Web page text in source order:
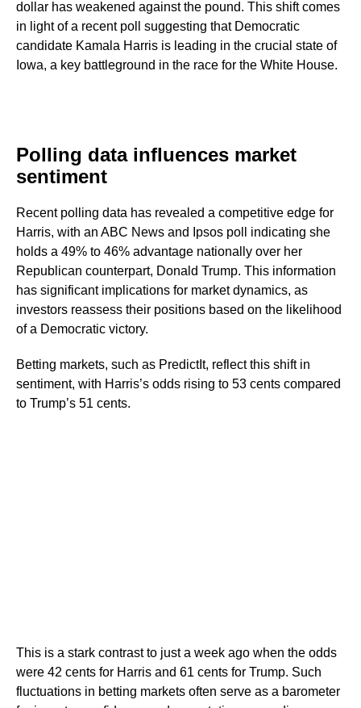
dollar has weakened against the pound. This shift comes
in light of a recent poll suggesting that Democratic
candidate Kamala Harris is leading in the crucial state of
Iowa, a key battleground in the race for the White House.
Polling data influences market
sentiment
Recent polling data has revealed a competitive edge for
Harris, with an ABC News and Ipsos poll indicating she
holds a 49% to 46% advantage nationally over her
Republican counterpart, Donald Trump. This information
has significant implications for market dynamics, as
investors reassess their positions based on the likelihood
of a Democratic victory.
Betting markets, such as PredictIt, reflect this shift in
sentiment, with Harris’s odds rising to 53 cents compared
to Trump’s 51 cents.
This is a stark contrast to just a week ago when the odds
were 42 cents for Harris and 61 cents for Trump. Such
fluctuations in betting markets often serve as a barometer